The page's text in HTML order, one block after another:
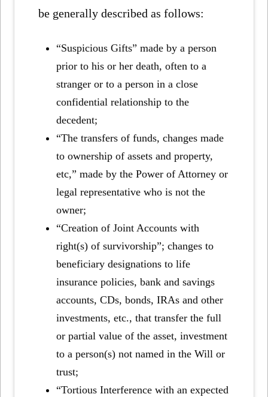
be generally described as follows:
“Suspicious Gifts” made by a person
prior to his or her death, often to a
stranger or to a person in a close
confidential relationship to the
decedent;
“The transfers of funds, changes made
to ownership of assets and property,
etc,” made by the Power of Attorney or
legal representative who is not the
owner;
“Creation of Joint Accounts with
right(s) of survivorship”; changes to
beneficiary designations to life
insurance policies, bank and savings
accounts, CDs, bonds, IRAs and other
investments, etc., that transfer the full
or partial value of the asset, investment
to a person(s) not named in the Will or
trust;
“Tortious Interference with an expected